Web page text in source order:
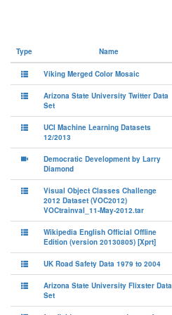
Type Name
Viking Merged Color Mosaic
Arizona State University Twitter Data
Set
UCI Machine Learning Datasets
12/2013
Democratic Development by Larry
Diamond
Visual Object Classes Challenge
2012 Dataset (VOC2012)
VOCtrainval_11-May-2012.tar
Wikipedia English Official Offline
Edition (version 20130805) [Xprt]
UK Road Safety Data 1979 to 2004
Arizona State University Flixster Data
Set